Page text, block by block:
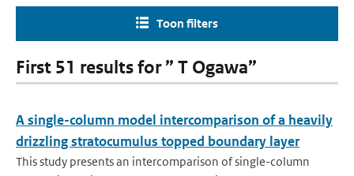
Toon filters
First 51 results for ” T Ogawa”
A single-column model intercomparison of a heavily
drizzling stratocumulus topped boundary layer
This study presents an intercomparison of single-column